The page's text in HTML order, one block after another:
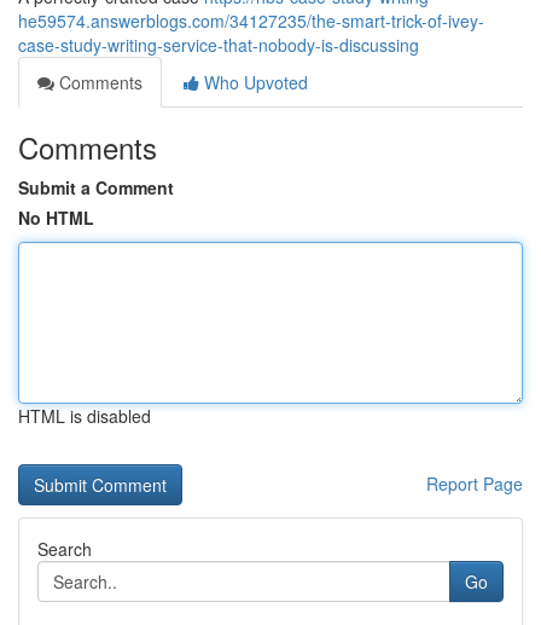
he59574.answerblogs.com/34127235/the-smart-trick-of-ivey-
case-study-writing-service-that-nobody-is-discussing
Comments
Who Upvoted
Comments
Submit a Comment
No HTML
HTML is disabled
Report Page
Search
Go